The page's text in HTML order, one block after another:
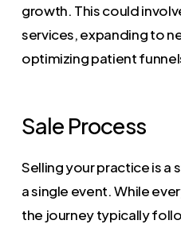
growth. This could
services, expanding to
optimizing patient
Sale Process
Selling your practice is
a single event. While
the journey typically